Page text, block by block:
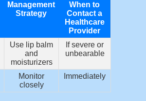
Management
Strategy
When to
Contact a
Healthcare
Provider
Use lip balm
and
moisturizers
If severe or
unbearable
Monitor
closely
Immediately